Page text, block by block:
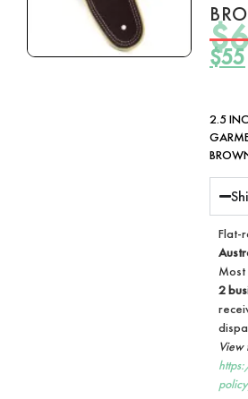
$
$55
2.5
Flat-
Most
2
View